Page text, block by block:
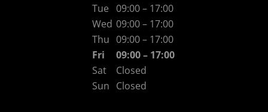
Tue
09:00 – 17:00
Wed 09:00 – 17:00
Thu 09:00 – 17:00
Fri
09:00 – 17:00
Sat
Closed
Sun Closed